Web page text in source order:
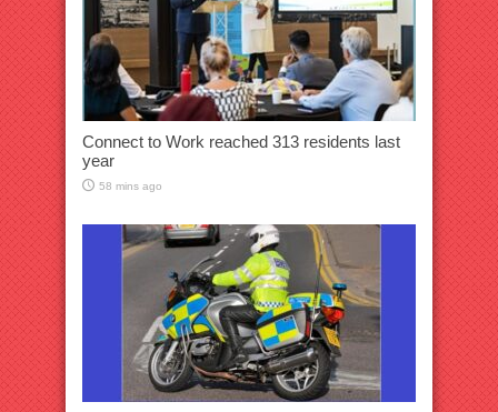
Connect to Work reached 313 residents last
year
58 mins ago